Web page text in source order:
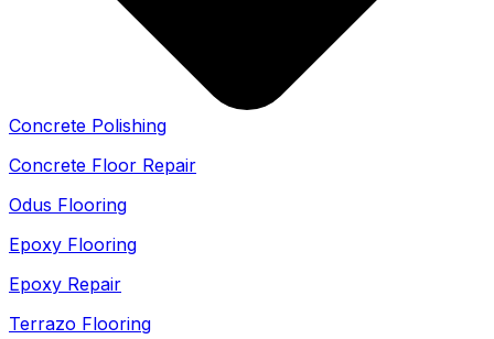
Concrete Polishing
Concrete Floor Repair
Odus Flooring
Epoxy Flooring
Epoxy Repair
Terrazo Flooring